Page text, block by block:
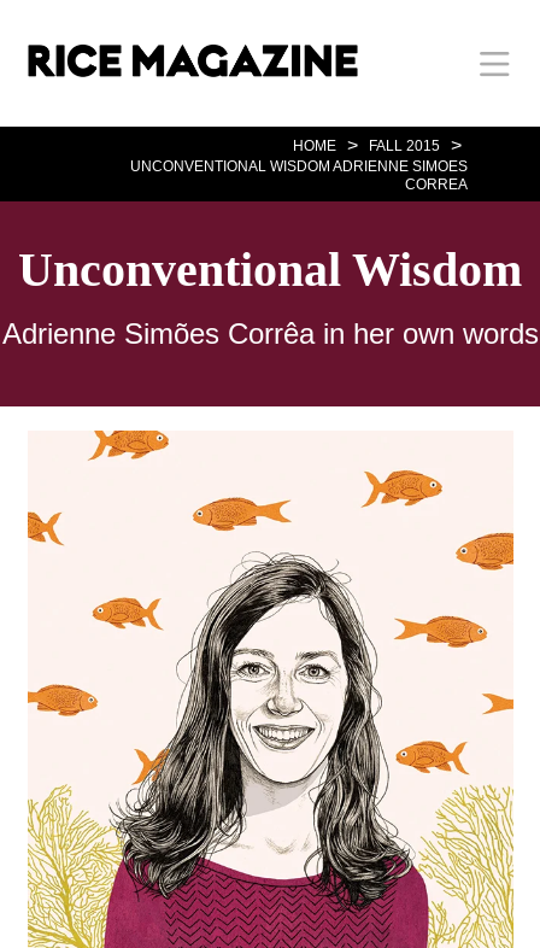
Body
Main
Nav
Body
HOME > FALL 2015 >
UNCONVENTIONAL WISDOM ADRIENNE SIMOES
CORREA
Unconventional Wisdom
Adrienne Simões Corrêa in her own words